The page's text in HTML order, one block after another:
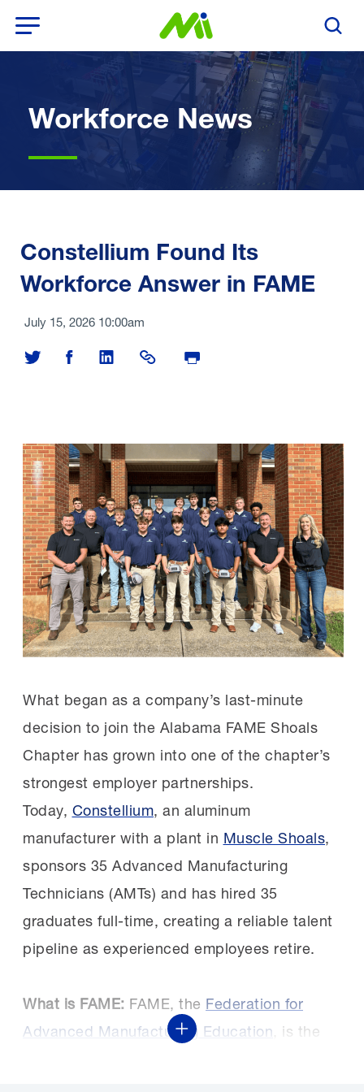
Search
Workforce News
Constellium Found Its
Workforce Answer in FAME
July 15, 2026 10:00am
Share on Twitter
Share on Facebook
Share on LinkedIn
Share LinkPrint Page
What began as a company’s last-minute
decision to join the Alabama FAME Shoals
Chapter has grown into one of the chapter’s
strongest employer partnerships.
Today, Constellium, an aluminum
manufacturer with a plant in Muscle Shoals,
sponsors 35 Advanced Manufacturing
Technicians (AMTs) and has hired 35
graduates full-time, creating a reliable talent
pipeline as experienced employees retire.
What is FAME: FAME, the Federation for
Advanced Manufacturing Education , is the
Show More